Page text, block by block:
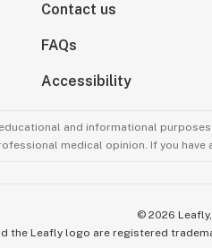
Contact us
FAQs
Accessibility
and informational
medical opinion. If you
© 2026
the Leafly logo are registered